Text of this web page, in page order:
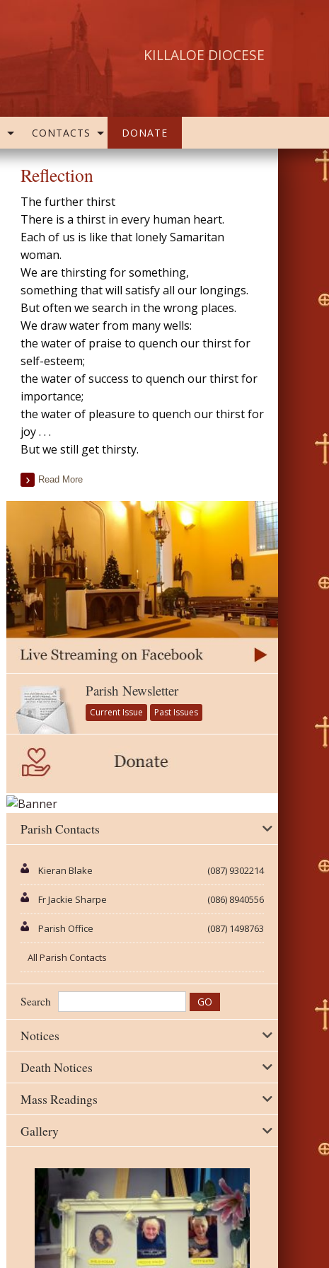
KILLALOE DIOCESE
CONTACTS DONATE
Reflection
The further thirst
There is a thirst in every human heart.
Each of us is like that lonely Samaritan
woman.
We are thirsting for something,
something that will satisfy all our longings.
But often we search in the wrong places.
We draw water from many wells:
the water of praise to quench our thirst for
self-esteem;
the water of success to quench our thirst for
importance;
the water of pleasure to quench our thirst for
joy . . .
But we still get thirsty.
Read More
Parish Newsletter
Current Issue Past Issues
Parish Contacts
Kieran Blake (087) 9302214
Fr Jackie Sharpe (086) 8940556
Parish Office (087) 1498763
All Parish Contacts
Search
Notices
Death Notices
Mass Readings
Gallery